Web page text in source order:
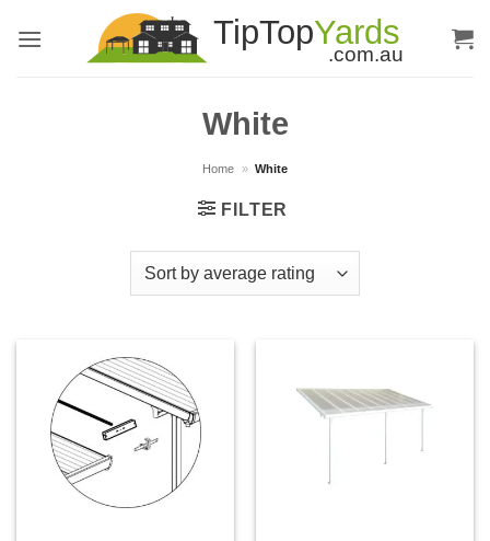
White
Home » White
FILTER